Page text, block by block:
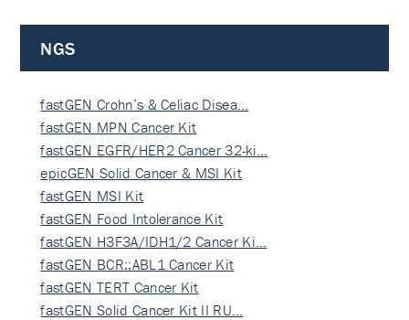
NGS
fastGEN Crohn’s & Celiac Disea…
fastGEN MPN Cancer Kit
fastGEN EGFR/HER2 Cancer 32-ki…
epicGEN Solid Cancer & MSI Kit
fastGEN MSI Kit
fastGEN Food Intolerance Kit
fastGEN H3F3A/IDH1/2 Cancer Ki…
fastGEN BCR::ABL1 Cancer Kit
fastGEN TERT Cancer Kit
fastGEN Solid Cancer Kit II RU…